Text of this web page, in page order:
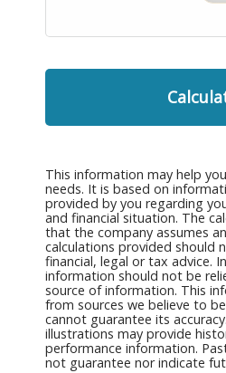
This information may help
needs. It is based on
provided by you regarding
and financial situation. The
that the company assumes
calculations provided should
financial, legal or tax advice.
information should not be
source of information. This
from sources we believe to
cannot guarantee its
illustrations may provide
performance information.
not guarantee nor indicate